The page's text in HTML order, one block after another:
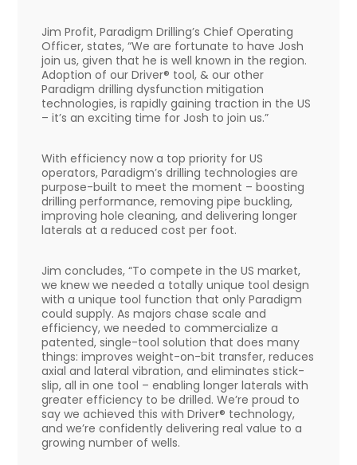
Jim Profit, Paradigm Drilling’s Chief Operating
Officer, states, “We are fortunate to have Josh
join us, given that he is well known in the region.
Adoption of our Driver® tool, & our other
Paradigm drilling dysfunction mitigation
technologies, is rapidly gaining traction in the US
– it’s an exciting time for Josh to join us.”
With efficiency now a top priority for US
operators, Paradigm’s drilling technologies are
purpose-built to meet the moment – boosting
drilling performance, removing pipe buckling,
improving hole cleaning, and delivering longer
laterals at a reduced cost per foot.
Jim concludes, “To compete in the US market,
we knew we needed a totally unique tool design
with a unique tool function that only Paradigm
could supply. As majors chase scale and
efficiency, we needed to commercialize a
patented, single-tool solution that does many
things: improves weight-on-bit transfer, reduces
axial and lateral vibration, and eliminates stick-
slip, all in one tool – enabling longer laterals with
greater efficiency to be drilled. We’re proud to
say we achieved this with Driver® technology,
and we’re confidently delivering real value to a
growing number of wells.